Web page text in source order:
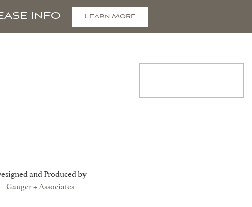
INFO Learn More
and Produced by
Gauger + Associates